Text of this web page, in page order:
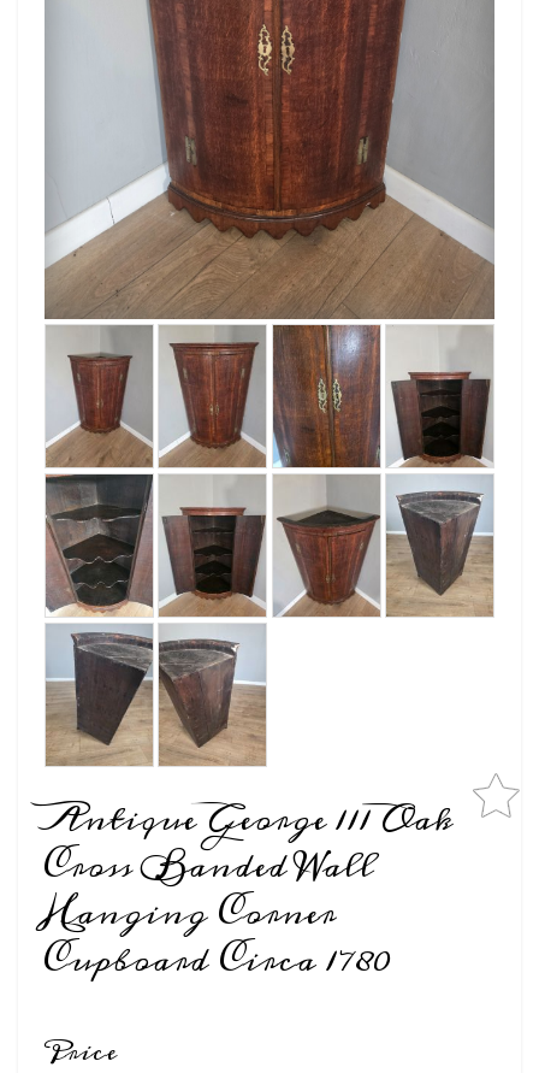
Antique George 111 Oak
Cross Banded Wall
Hanging Corner
Cupboard Circa 1780
Price